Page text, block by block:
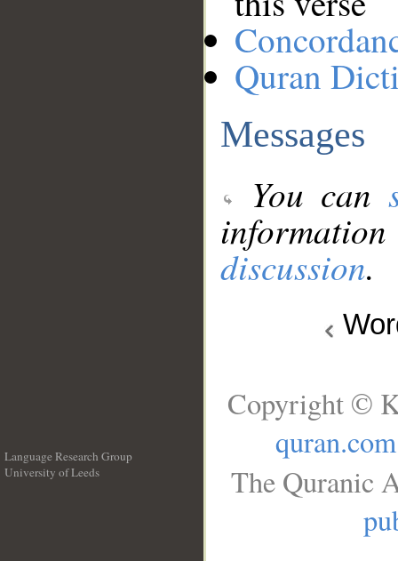
Quran
Messages
You can
discussion.
Language Research Group
University of Leeds
Copyright ©
quran.com
The Quranic